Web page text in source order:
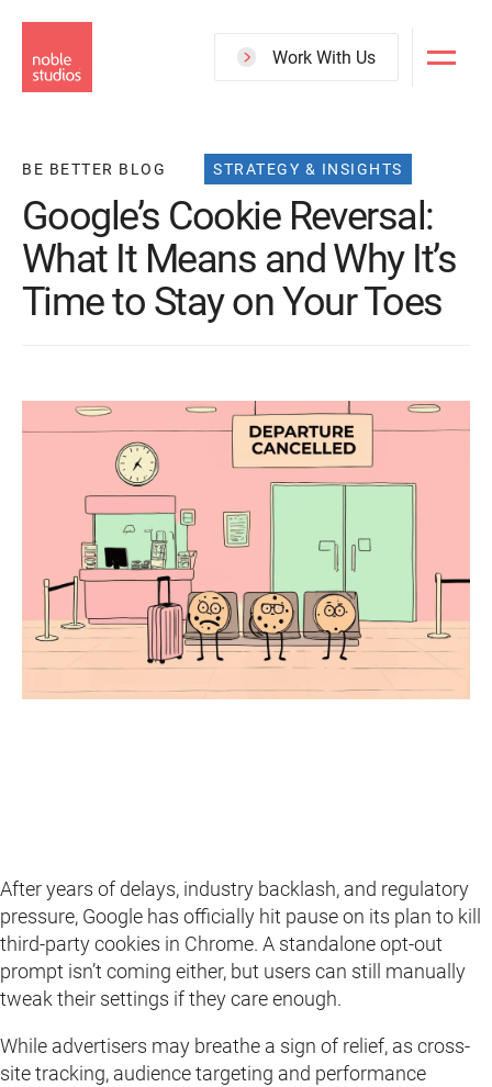
to
main
Work With Us
BE BETTER BLOG STRATEGY & INSIGHTS
Google’s Cookie Reversal:
What It Means and Why It’s
Time to Stay on Your Toes
After years of delays, industry backlash, and regulatory
pressure, Google has officially hit pause on its plan to kill
third-party cookies in Chrome. A standalone opt-out
prompt isn’t coming either, but users can still manually
tweak their settings if they care enough.
While advertisers may breathe a sign of relief, as cross-
site tracking, audience targeting and performance